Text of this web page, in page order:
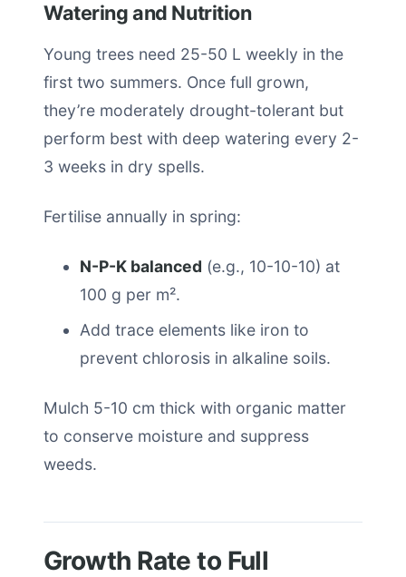
Watering and Nutrition
Young trees need 25-50 L weekly in the
first two summers. Once full grown,
they’re moderately drought-tolerant but
perform best with deep watering every 2-
3 weeks in dry spells.
Fertilise annually in spring:
N-P-K balanced (e.g., 10-10-10) at
100 g per m².
Add trace elements like iron to
prevent chlorosis in alkaline soils.
Mulch 5-10 cm thick with organic matter
to conserve moisture and suppress
weeds.
Growth Rate to Full